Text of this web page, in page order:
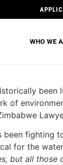
WHO WE
of
been fighting
for the
but all